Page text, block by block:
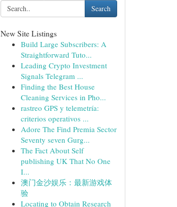
Search
New Site Listings
Build Large Subscribers: A
Straightforward Tuto...
Leading Crypto Investment
Signals Telegram ...
Finding the Best House
Cleaning Services in Pho...
rastreo GPS y telemetría:
criterios operativos ...
Adore The Find Premia Sector
Seventy seven Gurg...
The Fact About Self
publishing UK That No One
I...
澳门金沙娱乐：最新游戏体
验
Locating to Obtain Research